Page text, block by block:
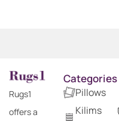
Rugs1
offers a
Categories
Pillows
Kilims